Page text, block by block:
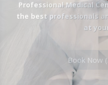
We provide a variety
Practice to
Book Now